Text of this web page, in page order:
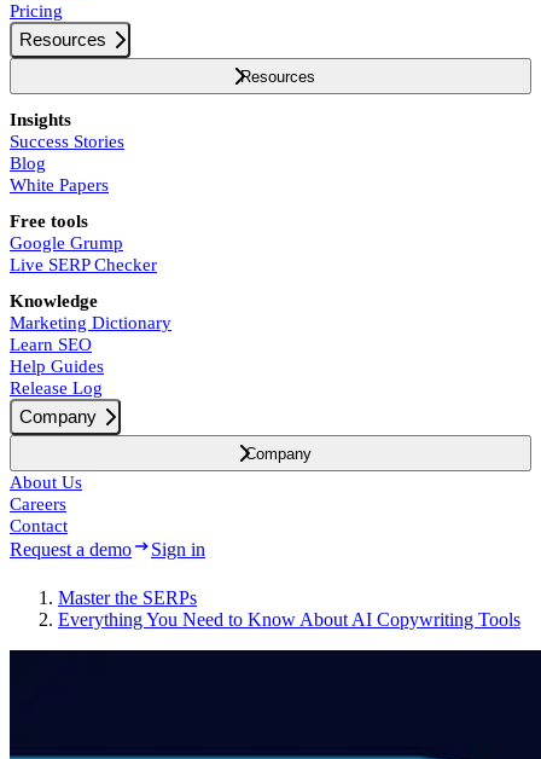
Pricing
Resources
Resources
Insights
Success Stories
Blog
White Papers
Free tools
Google Grump
Live SERP Checker
Knowledge
Marketing Dictionary
Learn SEO
Help Guides
Release Log
Company
Company
About Us
Careers
Contact
Request a demo Sign in
Master the SERPs
Everything You Need to Know About AI Copywriting Tools